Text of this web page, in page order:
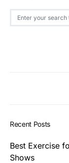
Search for:
Recent Posts
Best Exercise
Shows